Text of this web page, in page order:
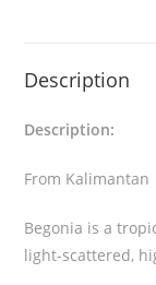
a
“
m
b
Description
Description:
From Kalimantan
Begonia is a
light-scattered,